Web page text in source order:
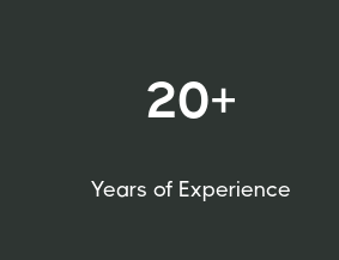
20+
Years of Experience